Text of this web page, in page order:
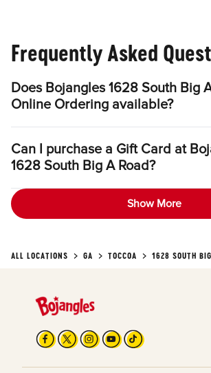
Frequently Asked
Does Bojangles 1628 South Big
Online Ordering available?
Can I purchase a Gift Card at
1628 South Big A Road?
Show More
ALL LOCATIONS GA TOCCOA 1628 SOUTH